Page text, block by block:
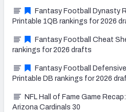
Fantasy Football Dynasty
Printable 1QB rankings for 2026
Fantasy Football Cheat
rankings for 2026 drafts
Fantasy Football
Printable DB rankings for 2026
NFL Hall of Fame Game
Arizona Cardinals 30